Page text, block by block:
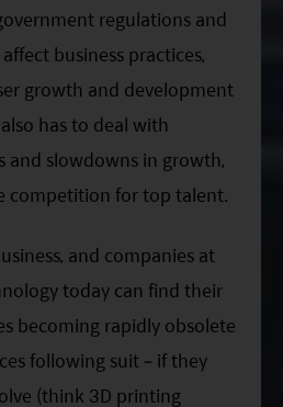
regulations and
business practices,
growth and development
has to deal with
and slowdowns in growth,
competition for top talent.
and companies at
today can find their
becoming rapidly obsolete
following suit – if they
(think 3D printing